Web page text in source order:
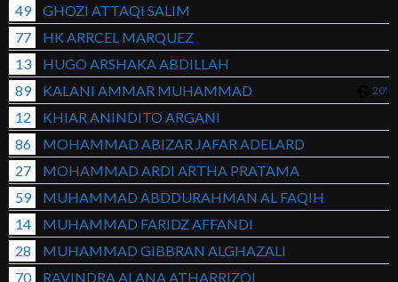
49
GHOZI ATTAQI SALIM
77
HK ARRCEL MARQUEZ
13
HUGO ARSHAKA ABDILLAH
89
KALANI AMMAR MUHAMMAD 20'
12
KHIAR ANINDITO ARGANI
86
MOHAMMAD ABIZAR JAFAR ADELARD
27
MOHAMMAD ARDI ARTHA PRATAMA
59
MUHAMMAD ABDDURAHMAN AL FAQIH
14
MUHAMMAD FARIDZ AFFANDI
28
MUHAMMAD GIBBRAN ALGHAZALI
70
RAVINDRA ALANA ATHARRIZQI